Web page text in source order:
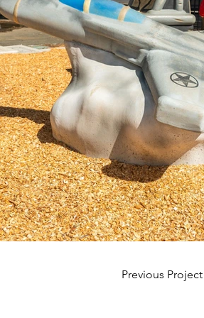
Previous Project